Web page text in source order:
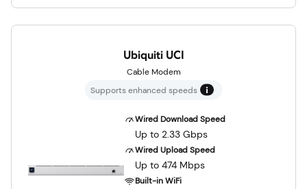
Ubiquiti UCI
Cable Modem
Supports enhanced speeds
Wired Download Speed
Up to 2.33 Gbps
Wired Upload Speed
Up to 474 Mbps
Built-in WiFi